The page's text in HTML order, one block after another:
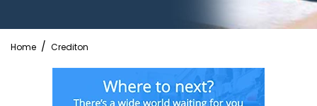
Home Crediton